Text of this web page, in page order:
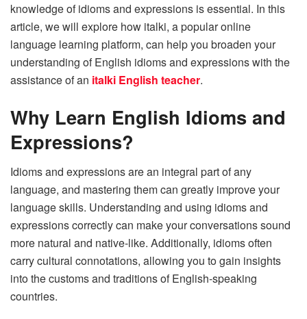
knowledge of idioms and expressions is essential. In this
article, we will explore how italki, a popular online
language learning platform, can help you broaden your
understanding of English idioms and expressions with the
assistance of an italki English teacher.
Why Learn English Idioms and
Expressions?
Idioms and expressions are an integral part of any
language, and mastering them can greatly improve your
language skills. Understanding and using idioms and
expressions correctly can make your conversations sound
more natural and native-like. Additionally, idioms often
carry cultural connotations, allowing you to gain insights
into the customs and traditions of English-speaking
countries.